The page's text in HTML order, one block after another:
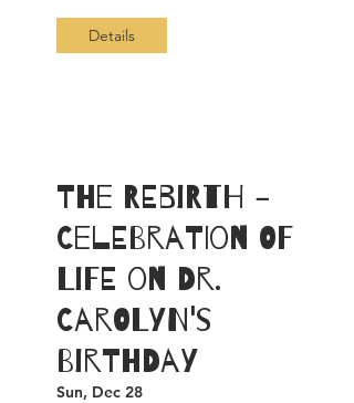
Details
The ReBirth -
Celebration of
LiFE on Dr.
Carolyn's
Birthday
Sun, Dec 28